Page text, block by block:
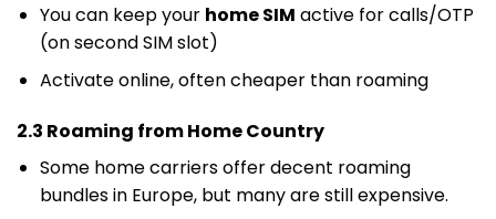
You can keep your home SIM active for calls/OTP
(on second SIM slot)
Activate online, often cheaper than roaming
2.3 Roaming from Home Country
Some home carriers offer decent roaming
bundles in Europe, but many are still expensive.